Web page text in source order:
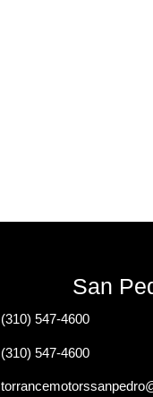
San
(310) 547-4600
(310) 547-4600